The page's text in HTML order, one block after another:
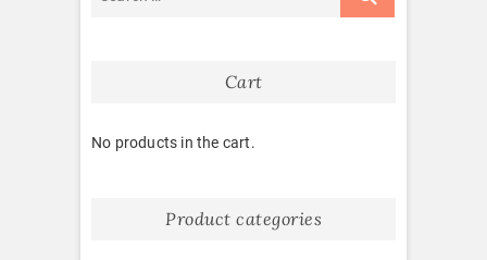
Cart
No products in the cart.
Product categories